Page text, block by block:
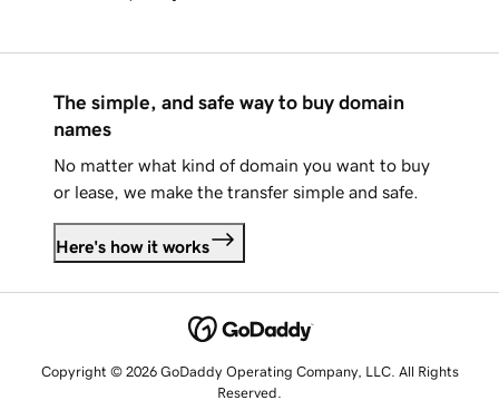
The simple, and safe way to buy domain
names
No matter what kind of domain you want to buy
or lease, we make the transfer simple and safe.
Here's how it works
Copyright © 2026 GoDaddy Operating Company, LLC. All Rights
Reserved.